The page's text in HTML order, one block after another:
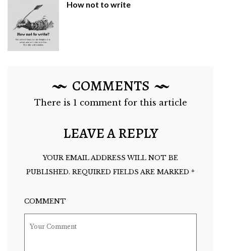
How not to write
COMMENTS
There is 1 comment for this article
LEAVE A REPLY
YOUR EMAIL ADDRESS WILL NOT BE
PUBLISHED. REQUIRED FIELDS ARE MARKED *
COMMENT